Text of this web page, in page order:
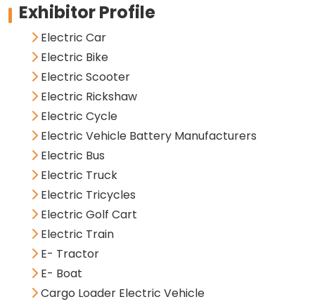
Exhibitor Profile
Electric Car
Electric Bike
Electric Scooter
Electric Rickshaw
Electric Cycle
Electric Vehicle Battery Manufacturers
Electric Bus
Electric Truck
Electric Tricycles
Electric Golf Cart
Electric Train
E- Tractor
E- Boat
Cargo Loader Electric Vehicle